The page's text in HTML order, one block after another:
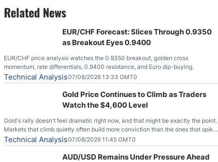
Related News
EUR/CHF Forecast: Slices Through 0.9350
as Breakout Eyes 0.9400
EUR/CHF price analysis watches the 0.9350 breakout, golden cross
momentum, rate differentials, 0.9400 resistance, and Euro dip-buying.
Technical Analysis07/08/2026 13:33 GMT0
Gold Price Continues to Climb as Traders
Watch the $4,600 Level
Gold's rally doesn't feel dramatic right now, and that might be exactly the point.
Markets that climb quietly often build more conviction than the ones that spike
loudly, and this is starting to look like one of those cases, with the momentum
feeding itself.
Technical Analysis07/08/2026 11:45 GMT0
AUD/USD Remains Under Pressure Ahead